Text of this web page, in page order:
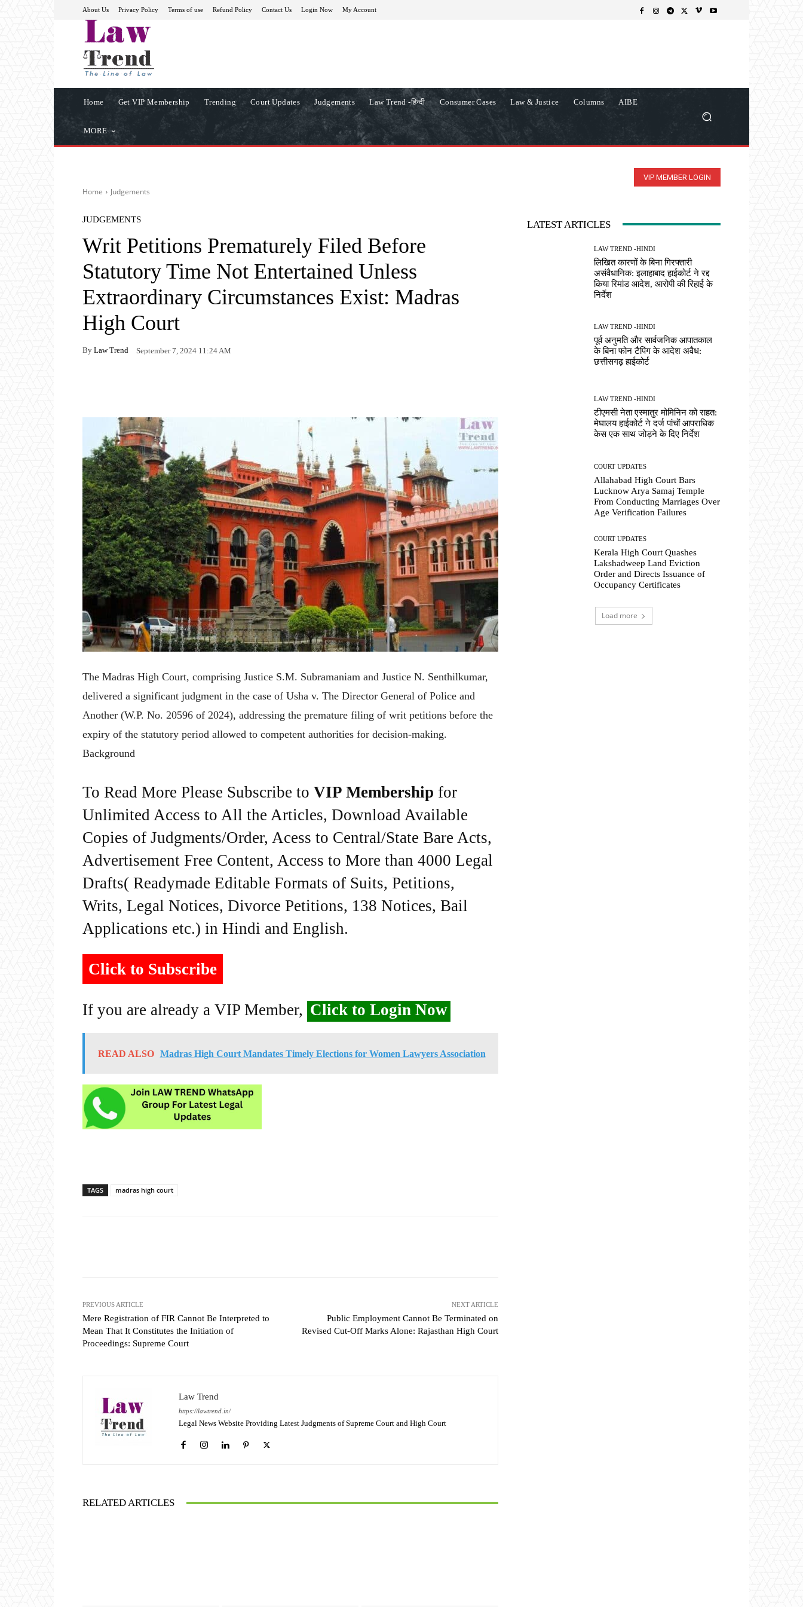
About Us Privacy Policy Terms of use Refund Policy Contact Us Login Now My Account
Home Get VIP Membership Trending Court Updates Judgements Law Trend -हिन्दी Consumer Cases Law & Justice Columns AIBE
MORE
VIP MEMBER LOGIN
Home Judgements
JUDGEMENTS
Writ Petitions Prematurely Filed Before
Statutory Time Not Entertained Unless
Extraordinary Circumstances Exist: Madras
High Court
By Law Trend September 7, 2024 11:24 AM
The Madras High Court, comprising Justice S.M. Subramaniam and Justice N. Senthilkumar,
delivered a significant judgment in the case of Usha v. The Director General of Police and
Another (W.P. No. 20596 of 2024), addressing the premature filing of writ petitions before the
expiry of the statutory period allowed to competent authorities for decision-making.
Background
To Read More Please Subscribe to VIP Membership for
Unlimited Access to All the Articles, Download Available
Copies of Judgments/Order, Acess to Central/State Bare Acts,
Advertisement Free Content, Access to More than 4000 Legal
Drafts( Readymade Editable Formats of Suits, Petitions,
Writs, Legal Notices, Divorce Petitions, 138 Notices, Bail
Applications etc.) in Hindi and English.
Click to Subscribe
If you are already a VIP Member, Click to Login Now
READ ALSO Madras High Court Mandates Timely Elections for Women Lawyers Association
TAGS madras high court
PREVIOUS ARTICLE
Mere Registration of FIR Cannot Be Interpreted to
Mean That It Constitutes the Initiation of
Proceedings: Supreme Court
NEXT ARTICLE
Public Employment Cannot Be Terminated on
Revised Cut-Off Marks Alone: Rajasthan High Court
Law Trend
https://lawtrend.in/
Legal News Website Providing Latest Judgments of Supreme Court and High Court
RELATED ARTICLES
LATEST ARTICLES
LAW TREND -HINDI
लिखित कारणों के बिना गिरफ्तारी
असंवैधानिक: इलाहाबाद हाईकोर्ट ने रद्द
किया रिमांड आदेश, आरोपी की रिहाई के
निर्देश
LAW TREND -HINDI
पूर्व अनुमति और सार्वजनिक आपातकाल
के बिना फोन टैपिंग के आदेश अवैध:
छत्तीसगढ़ हाईकोर्ट
LAW TREND -HINDI
टीएमसी नेता एस्मातुर मोमिनिन को राहत:
मेघालय हाईकोर्ट ने दर्ज पांचों आपराधिक
केस एक साथ जोड़ने के दिए निर्देश
COURT UPDATES
Allahabad High Court Bars
Lucknow Arya Samaj Temple
From Conducting Marriages Over
Age Verification Failures
COURT UPDATES
Kerala High Court Quashes
Lakshadweep Land Eviction
Order and Directs Issuance of
Occupancy Certificates
Load more